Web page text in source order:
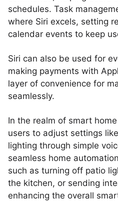
schedules. Task
where Siri excels, setting
calendar events to keep
Siri can also be used for
making payments with
layer of convenience for
seamlessly.
In the realm of smart
users to adjust settings
lighting through simple
seamless home
such as turning off patio
the kitchen, or sending
enhancing the overall